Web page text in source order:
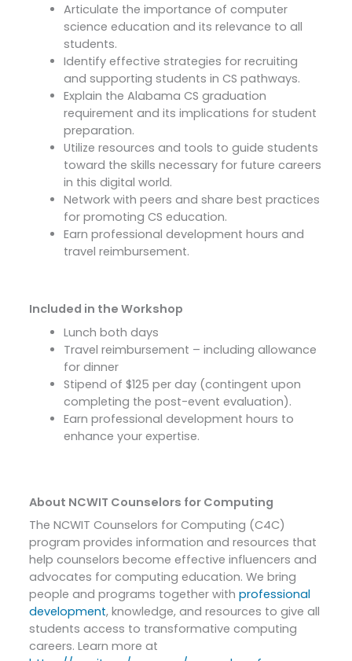
Articulate the importance of computer
science education and its relevance to all
students.
Identify effective strategies for recruiting
and supporting students in CS pathways.
Explain the Alabama CS graduation
requirement and its implications for student
preparation.
Utilize resources and tools to guide students
toward the skills necessary for future careers
in this digital world.
Network with peers and share best practices
for promoting CS education.
Earn professional development hours and
travel reimbursement.
Included in the Workshop
Lunch both days
Travel reimbursement – including allowance
for dinner
Stipend of $125 per day (contingent upon
completing the post-event evaluation).
Earn professional development hours to
enhance your expertise.
About NCWIT Counselors for Computing
The NCWIT Counselors for Computing (C4C)
program provides information and resources that
help counselors become effective influencers and
advocates for computing education. We bring
people and programs together withprofessional
development, knowledge, and resources to give all
students access to transformative computing
careers. Learn more at